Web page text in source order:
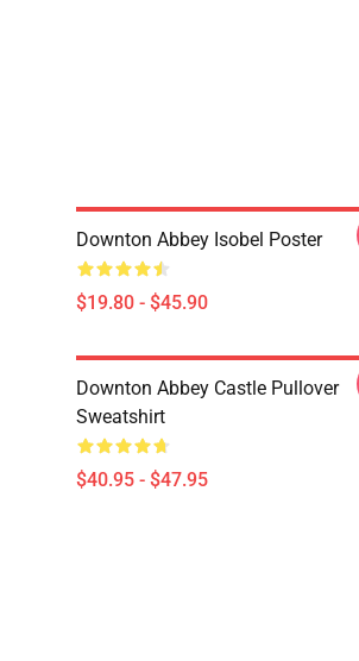
Downton Abbey Isobel Poster
$19.80 - $45.90
Downton Abbey Castle Pullover
Sweatshirt
$40.95 - $47.95